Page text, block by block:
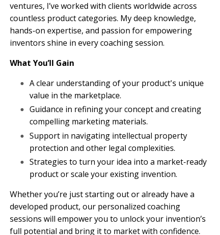
ventures, I’ve worked with clients worldwide across
countless product categories. My deep knowledge,
hands-on expertise, and passion for empowering
inventors shine in every coaching session.
What You’ll Gain
A clear understanding of your product's unique
value in the marketplace.
Guidance in refining your concept and creating
compelling marketing materials.
Support in navigating intellectual property
protection and other legal complexities.
Strategies to turn your idea into a market-ready
product or scale your existing invention.
Whether you’re just starting out or already have a
developed product, our personalized coaching
sessions will empower you to unlock your invention’s
full potential and bring it to market with confidence.